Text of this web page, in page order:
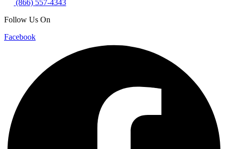
(866) 557-4343
Follow Us On
Facebook